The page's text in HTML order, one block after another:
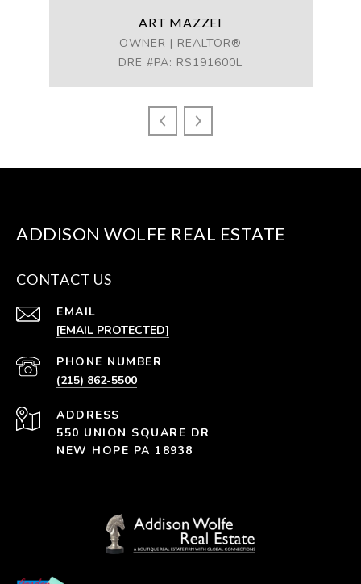
ART MAZZEI
OWNER | REALTOR®
DRE #PA: RS191600L
ADDISON WOLFE REAL ESTATE
CONTACT US
EMAIL
[EMAIL PROTECTED]
PHONE NUMBER
(215) 862-5500
ADDRESS
550 UNION SQUARE DR
NEW HOPE PA 18938